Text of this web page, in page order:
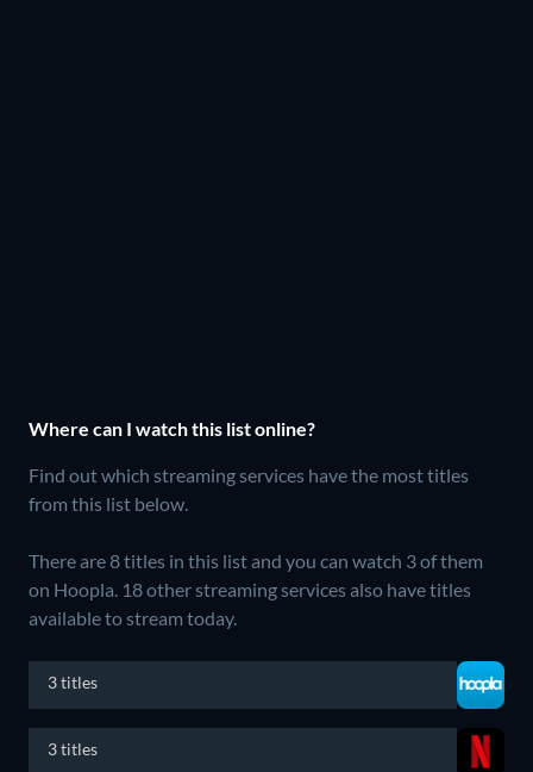
Where can I watch this list online?
Find out which streaming services have the most titles
from this list below.
There are 8 titles in this list and you can watch 3 of them
on Hoopla. 18 other streaming services also have titles
available to stream today.
3 titles
3 titles